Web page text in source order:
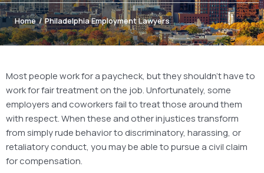
Home / Philadelphia Employment Lawyers
Most people work for a paycheck, but they shouldn’t have to
work for fair treatment on the job. Unfortunately, some
employers and coworkers fail to treat those around them
with respect. When these and other injustices transform
from simply rude behavior to discriminatory, harassing, or
retaliatory conduct, you may be able to pursue a civil claim
for compensation.